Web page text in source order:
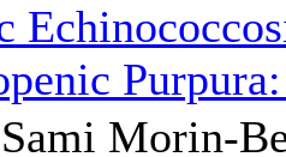
Morin-